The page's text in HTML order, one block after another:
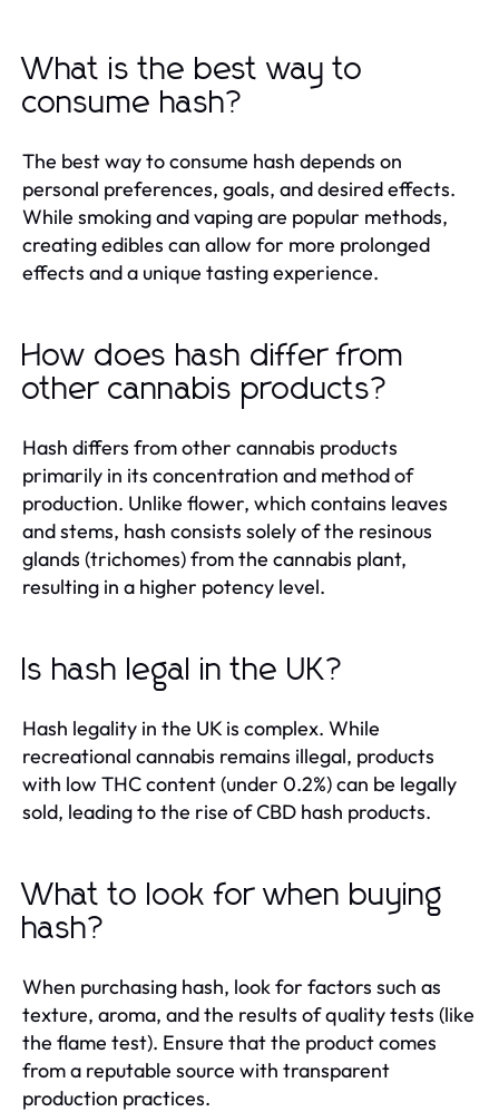
What is the best way to
consume hash?
The best way to consume hash depends on
personal preferences, goals, and desired effects.
While smoking and vaping are popular methods,
creating edibles can allow for more prolonged
effects and a unique tasting experience.
How does hash differ from
other cannabis products?
Hash differs from other cannabis products
primarily in its concentration and method of
production. Unlike flower, which contains leaves
and stems, hash consists solely of the resinous
glands (trichomes) from the cannabis plant,
resulting in a higher potency level.
Is hash legal in the UK?
Hash legality in the UK is complex. While
recreational cannabis remains illegal, products
with low THC content (under 0.2%) can be legally
sold, leading to the rise of CBD hash products.
What to look for when buying
hash?
When purchasing hash, look for factors such as
texture, aroma, and the results of quality tests (like
the flame test). Ensure that the product comes
from a reputable source with transparent
production practices.